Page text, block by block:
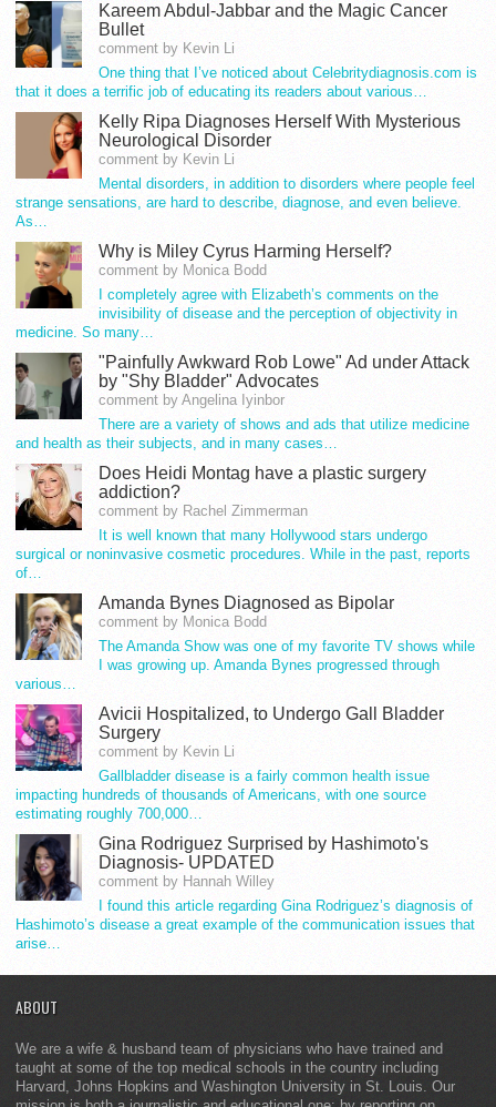
Kareem Abdul-Jabbar and the Magic Cancer
Bullet
comment by Kevin Li
One thing that I’ve noticed about Celebritydiagnosis.com is
that it does a terrific job of educating its readers about various…
Kelly Ripa Diagnoses Herself With Mysterious
Neurological Disorder
comment by Kevin Li
Mental disorders, in addition to disorders where people feel
strange sensations, are hard to describe, diagnose, and even believe.
As…
Why is Miley Cyrus Harming Herself?
comment by Monica Bodd
I completely agree with Elizabeth’s comments on the
invisibility of disease and the perception of objectivity in
medicine. So many…
"Painfully Awkward Rob Lowe" Ad under Attack
by "Shy Bladder" Advocates
comment by Angelina Iyinbor
There are a variety of shows and ads that utilize medicine
and health as their subjects, and in many cases…
Does Heidi Montag have a plastic surgery
addiction?
comment by Rachel Zimmerman
It is well known that many Hollywood stars undergo
surgical or noninvasive cosmetic procedures. While in the past, reports
of…
Amanda Bynes Diagnosed as Bipolar
comment by Monica Bodd
The Amanda Show was one of my favorite TV shows while
I was growing up. Amanda Bynes progressed through
various…
Avicii Hospitalized, to Undergo Gall Bladder
Surgery
comment by Kevin Li
Gallbladder disease is a fairly common health issue
impacting hundreds of thousands of Americans, with one source
estimating roughly 700,000…
Gina Rodriguez Surprised by Hashimoto's
Diagnosis- UPDATED
comment by Hannah Willey
I found this article regarding Gina Rodriguez’s diagnosis of
Hashimoto’s disease a great example of the communication issues that
arise…
ABOUT
We are a wife & husband team of physicians who have trained and
taught at some of the top medical schools in the country including
Harvard, Johns Hopkins and Washington University in St. Louis. Our